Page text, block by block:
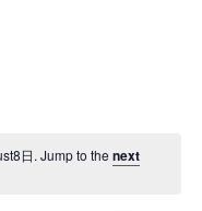
日. Jump to the next